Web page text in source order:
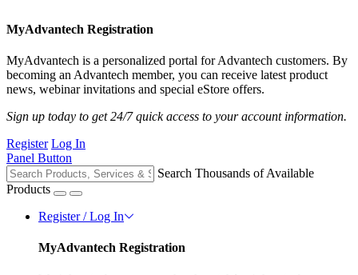
MyAdvantech Registration
MyAdvantech is a personalized portal for Advantech customers. By
becoming an Advantech member, you can receive latest product
news, webinar invitations and special eStore offers.
Sign up today to get 24/7 quick access to your account information.
Register Log In
Panel Button
Search Thousands of Available
Products
Register / Log In
MyAdvantech Registration